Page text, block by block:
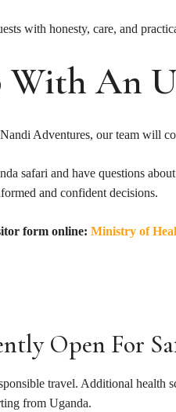
with honesty, care, and
An
Adventures, our team will
safari and have questions
and confident decisions.
form online: Ministry of
Open For
travel. Additional health
from Uganda.